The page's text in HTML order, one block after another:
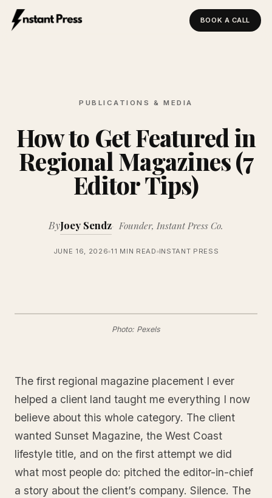
BOOK A CALL
PUBLICATIONS & MEDIA
How to Get Featured in
Regional Magazines (7
Editor Tips)
ByJoey Sendz Founder, Instant Press Co.
JUNE 16, 2026 11 MIN READ INSTANT PRESS
Photo: Pexels
The first regional magazine placement I ever
helped a client land taught me everything I now
believe about this whole category. The client
wanted Sunset Magazine, the West Coast
lifestyle title, and on the first attempt we did
what most people do: pitched the editor-in-chief
a story about the client’s company. Silence. The